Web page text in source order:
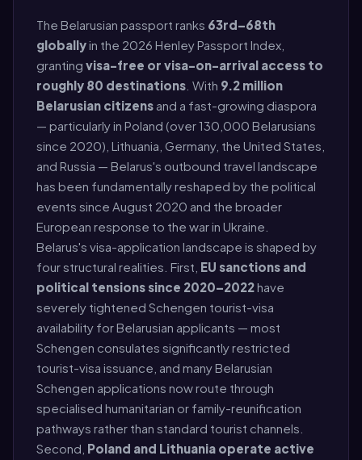
The Belarusian passport ranks 63rd–68th
globallyin the 2026 Henley Passport Index,
granting visa-free or visa-on-arrival access to
roughly 80 destinations . With 9.2 million
Belarusian citizens and a fast-growing diaspora
— particularly in Poland (over 130,000 Belarusians
since 2020), Lithuania, Germany, the United States,
and Russia — Belarus's outbound travel landscape
has been fundamentally reshaped by the political
events since August 2020 and the broader
European response to the war in Ukraine.
Belarus's visa-application landscape is shaped by
four structural realities. First, EU sanctions and
political tensions since 2020–2022have
severely tightened Schengen tourist-visa
availability for Belarusian applicants — most
Schengen consulates significantly restricted
tourist-visa issuance, and many Belarusian
Schengen applications now route through
specialised humanitarian or family-reunification
pathways rather than standard tourist channels.
Second, Poland and Lithuania operate active